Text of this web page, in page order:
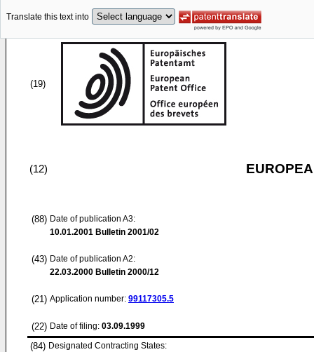
Translate this text into
(19)
(12)
(88) Date of publication A3:
10.01.2001 Bulletin 2001/02
(43) Date of publication A2:
22.03.2000 Bulletin 2000/12
(21) Application number: 99117305.5
(22) Date of filing: 03.09.1999
(84) Designated Contracting States: